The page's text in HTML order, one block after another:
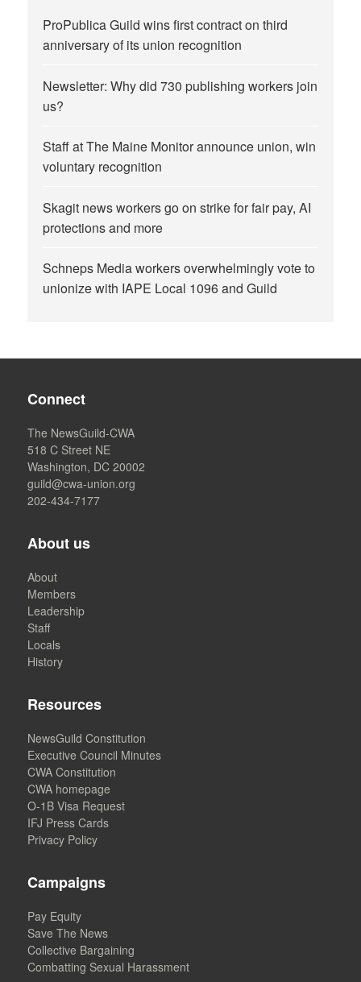
ProPublica Guild wins first contract on third
anniversary of its union recognition
Newsletter: Why did 730 publishing workers join
us?
Staff at The Maine Monitor announce union, win
voluntary recognition
Skagit news workers go on strike for fair pay, AI
protections and more
Schneps Media workers overwhelmingly vote to
unionize with IAPE Local 1096 and Guild
Connect
The NewsGuild-CWA
518 C Street NE
Washington, DC 20002
guild@cwa-union.org
202-434-7177
About us
About
Members
Leadership
Staff
Locals
History
Resources
NewsGuild Constitution
Executive Council Minutes
CWA Constitution
CWA homepage
O-1B Visa Request
IFJ Press Cards
Privacy Policy
Campaigns
Pay Equity
Save The News
Collective Bargaining
Combatting Sexual Harassment